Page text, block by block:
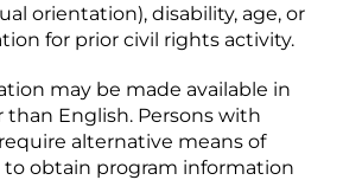
orientation), disability, age, or
for prior civil rights activity.
may be made available in
than English. Persons with
alternative means of
obtain program information